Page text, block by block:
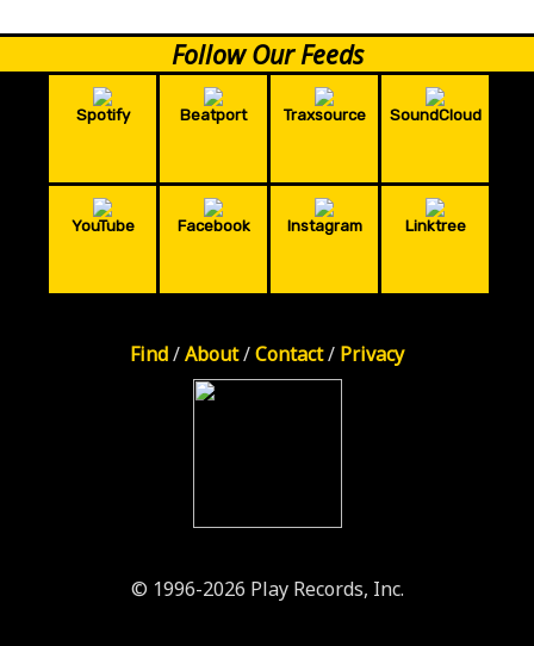
Follow Our Feeds
Spotify Beatport Traxsource SoundCloud
YouTube Facebook Instagram Linktree
Find/About/Contact/ Privacy
© 1996-2026 Play Records, Inc.